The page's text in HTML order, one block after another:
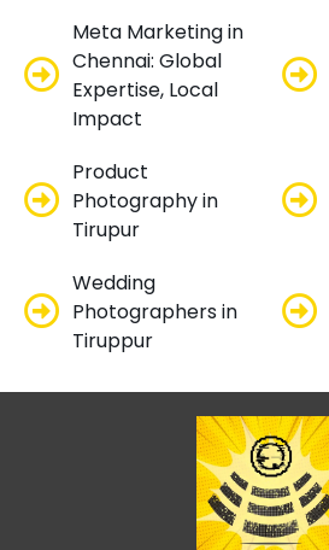
Meta Marketing in
Chennai: Global
Expertise, Local
Impact
Product
Photography in
Tirupur
Wedding
Photographers in
Tiruppur